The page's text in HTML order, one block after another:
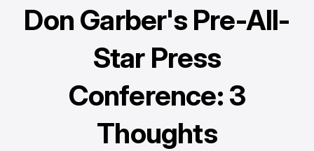
Don Garber's Pre-All-
Star Press
Conference: 3
Thoughts